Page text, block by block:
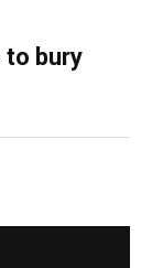
to bury